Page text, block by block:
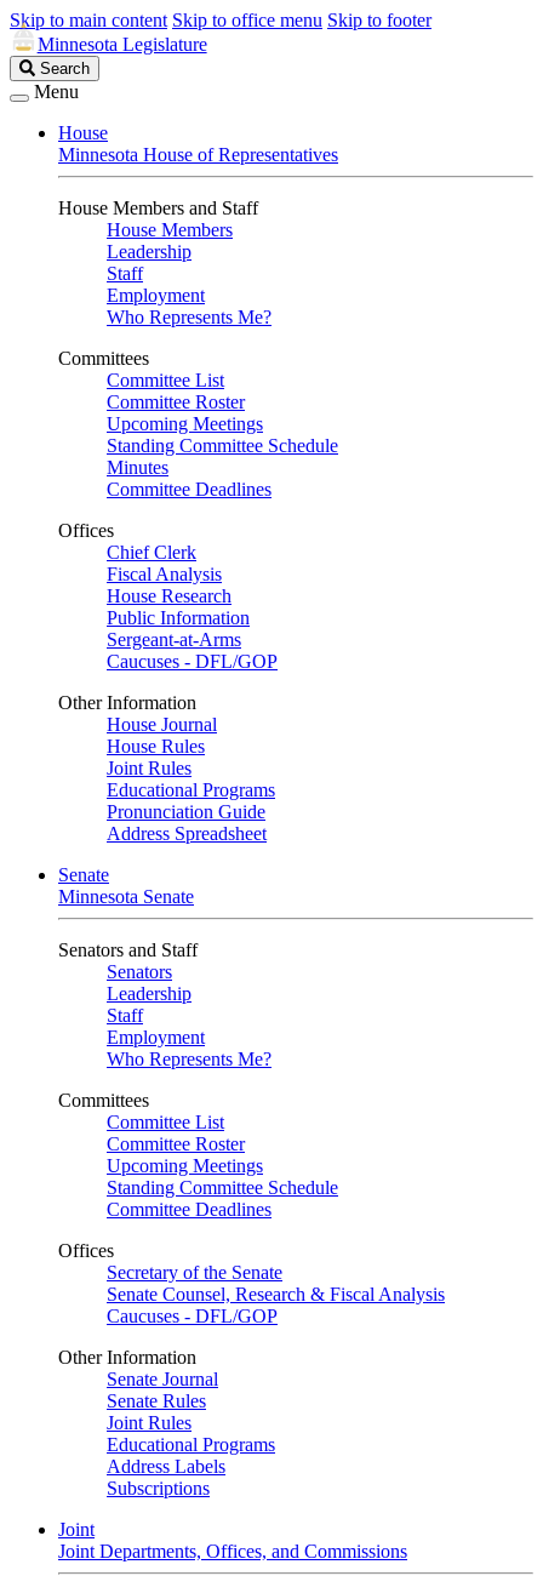
Skip to main content Skip to office menu Skip to footer
Minnesota Legislature
Search
Legislature
Search
Menu
House
Minnesota House of Representatives
House Members and Staff
House Members
Leadership
Staff
Employment
Who Represents Me?
Committees
Committee List
Committee Roster
Upcoming Meetings
Standing Committee Schedule
Minutes
Committee Deadlines
Offices
Chief Clerk
Fiscal Analysis
House Research
Public Information
Sergeant-at-Arms
Caucuses - DFL/GOP
Other Information
House Journal
House Rules
Joint Rules
Educational Programs
Pronunciation Guide
Address Spreadsheet
Senate
Minnesota Senate
Senators and Staff
Senators
Leadership
Staff
Employment
Who Represents Me?
Committees
Committee List
Committee Roster
Upcoming Meetings
Standing Committee Schedule
Committee Deadlines
Offices
Secretary of the Senate
Senate Counsel, Research & Fiscal Analysis
Caucuses - DFL/GOP
Other Information
Senate Journal
Senate Rules
Joint Rules
Educational Programs
Address Labels
Subscriptions
Joint
Joint Departments, Offices, and Commissions